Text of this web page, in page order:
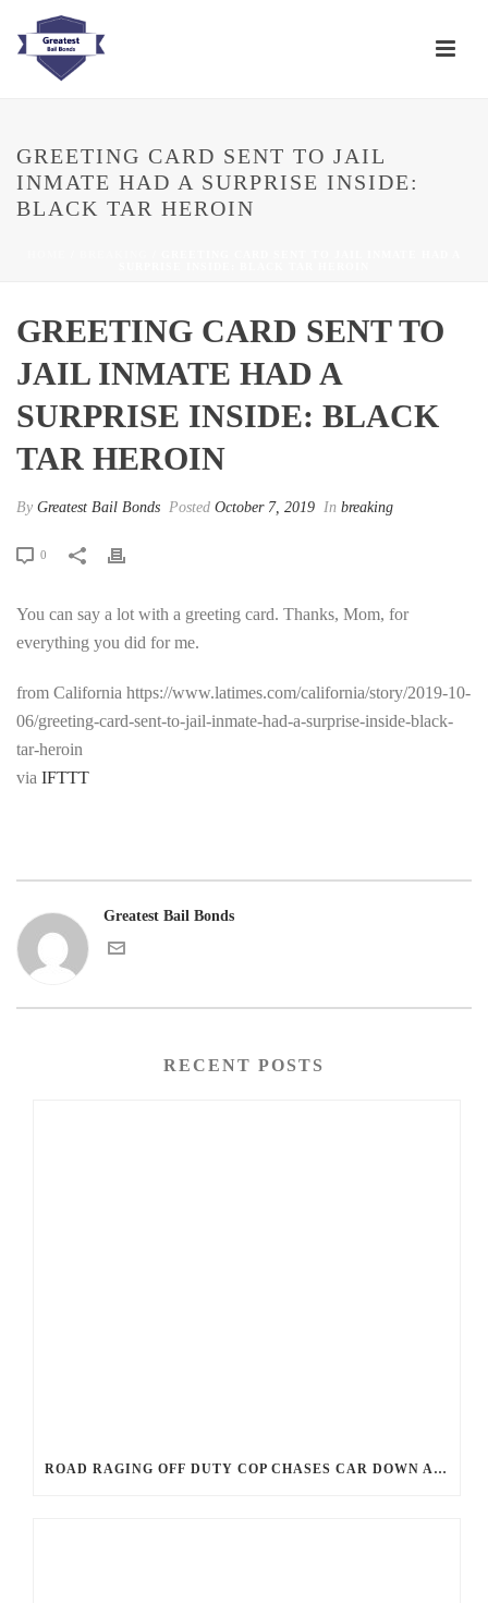
GREETING CARD SENT TO JAIL
INMATE HAD A SURPRISE INSIDE:
BLACK TAR HEROIN
GREETING CARD SENT TO
JAIL INMATE HAD A
SURPRISE INSIDE: BLACK
TAR HEROIN
By Greatest Bail Bonds Posted October 7, 2019 In breaking
0
You can say a lot with a greeting card. Thanks, Mom, for
everything you did for me.
from California https://www.latimes.com/california/story/2019-10-
06/greeting-card-sent-to-jail-inmate-had-a-surprise-inside-black-
tar-heroin
via IFTTT
Greatest Bail Bonds
RECENT POSTS
ROAD RAGING OFF DUTY COP CHASES CAR DOWN AND SHOOTS TEEN DRIVER.